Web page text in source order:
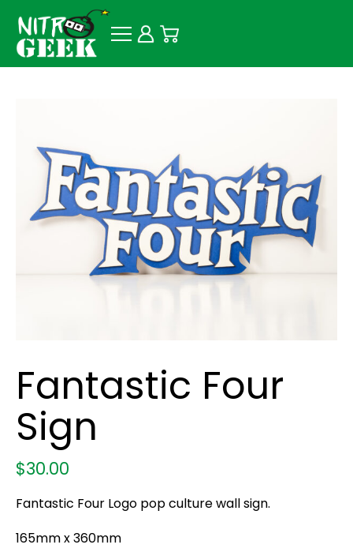
Fantastic Four
Sign
$30.00
Fantastic Four Logo pop culture wall sign.
165mm x 360mm